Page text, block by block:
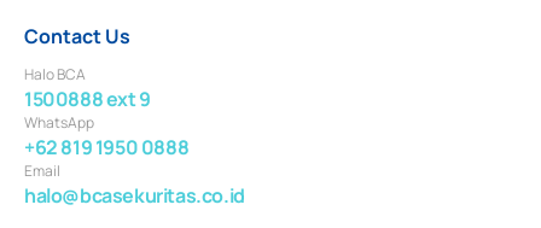
Contact Us
Halo BCA
1500888 ext 9
WhatsApp
+62 819 1950 0888
Email
halo@bcasekuritas.co.id